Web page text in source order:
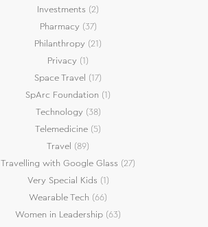
Investments (2)
Pharmacy(37)
Philanthropy (21)
Privacy (1)
Space Travel (17)
SpArc Foundation (1)
Technology(38)
Telemedicine (5)
Travel (89)
Travelling with Google Glass (27)
Very Special Kids (1)
Wearable Tech (66)
Women in Leadership (63)